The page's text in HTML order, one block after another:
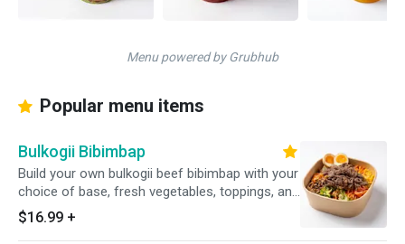
Menu powered by Grubhub
Popular menu items
Bulkogii Bibimbap
Build your own bulkogii beef bibimbap with your
choice of base, fresh vegetables, toppings, and
house-made sauce
$16.99 +